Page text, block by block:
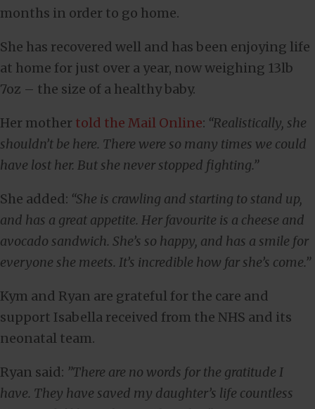
months in order to go home.
She has recovered well and has been enjoying life
at home for just over a year, now weighing 13lb
7oz – the size of a healthy baby.
Her mother told the Mail Online: “Realistically, she
shouldn’t be here. There were so many times we could
have lost her. But she never stopped fighting.”
She added: “She is crawling and starting to stand up,
and has a great appetite. Her favourite is a cheese and
avocado sandwich. She’s so happy, and has a smile for
everyone she meets. It’s incredible how far she’s come.”
Kym and Ryan are grateful for the care and
support Isabella received from the NHS and its
neonatal team.
Ryan said: ”There are no words for the gratitude I
have. They have saved my daughter’s life countless